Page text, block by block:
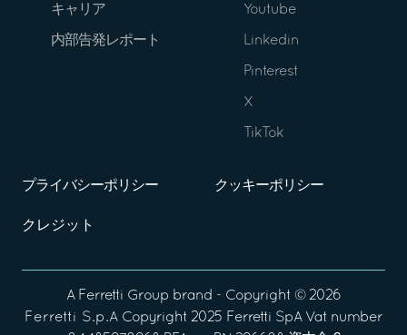
キャリア
内部告発レポート
Youtube
Linkedin
Pinterest
X
TikTok
プライバシーポリシー クッキーポリシー
クレジット
A Ferretti Group brand - Copyright © 2026
Ferretti S.p.A Copyright 2025 Ferretti SpA Vat number